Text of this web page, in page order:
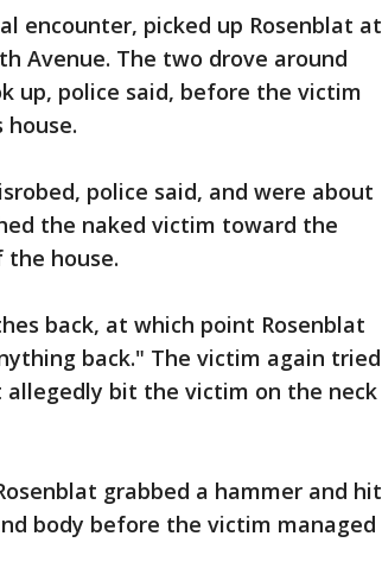
encounter, picked up Rosenblat at
Avenue. The two drove around
up, police said, before the victim
police said, and were about
the naked victim toward the
house.
back, at which point Rosenblat
back." The victim again tried
allegedly bit the victim on the neck
grabbed a hammer and hit
body before the victim managed